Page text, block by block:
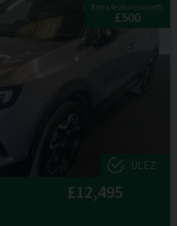
ULEZ
Extra features worth
£500
£12,495